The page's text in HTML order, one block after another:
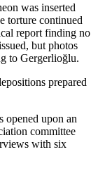
was inserted
torture continued
report finding no
but photos
to Gergerlioğlu.
prepared
opened upon an
committee
with six